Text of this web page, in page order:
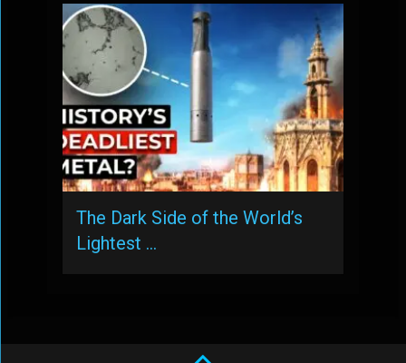
The Dark Side of the World’s
Lightest …